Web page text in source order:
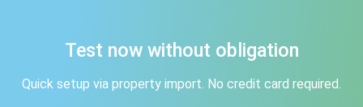
Test now without obligation
Quick setup via property import. No credit card required.